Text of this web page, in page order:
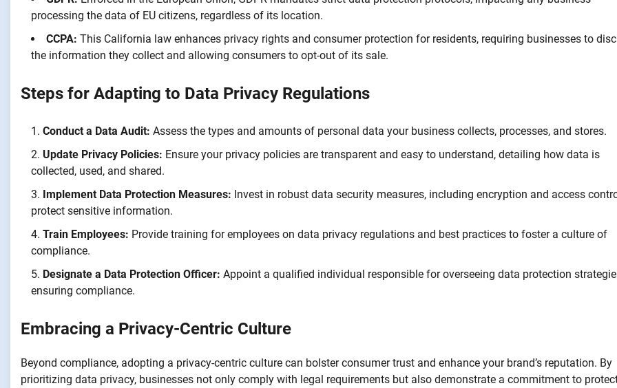
processing the data of EU citizens, regardless of its location.
CCPA: This California law enhances privacy rights and consumer protection for residents, requiring businesses to
the information they collect and allowing consumers to opt-out of its sale.
Steps for Adapting to Data Privacy Regulations
Conduct a Data Audit: Assess the types and amounts of personal data your business collects, processes, and stores.
Update Privacy Policies: Ensure your privacy policies are transparent and easy to understand, detailing how data is
collected, used, and shared.
Implement Data Protection Measures: Invest in robust data security measures, including encryption and access
protect sensitive information.
Train Employees: Provide training for employees on data privacy regulations and best practices to foster a culture of
compliance.
Designate a Data Protection Officer: Appoint a qualified individual responsible for overseeing data protection
ensuring compliance.
Embracing a Privacy-Centric Culture
Beyond compliance, adopting a privacy-centric culture can bolster consumer trust and enhance your brand’s reputation. By
prioritizing data privacy, businesses not only comply with legal requirements but also demonstrate a commitment to